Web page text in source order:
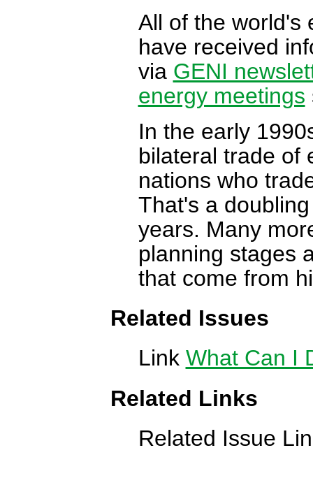
All of the world's
have received
via GENI
energy meetings
In the early
bilateral trade of
nations who
That's a
years. Many
planning stages
that come from
Related Issues
Link What Can I
Related Links
Related Issue